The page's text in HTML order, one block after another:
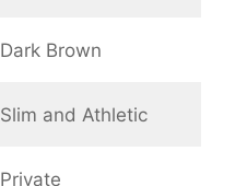
Dark Brown
Slim and Athletic
Private